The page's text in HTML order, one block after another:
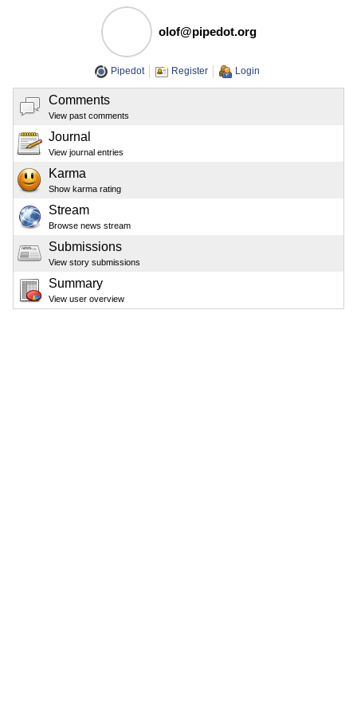
olof@pipedot.org
Pipedot Register Login
Comments
View past comments
Journal
View journal entries
Karma
Show karma rating
Stream
Browse news stream
Submissions
View story submissions
Summary
View user overview